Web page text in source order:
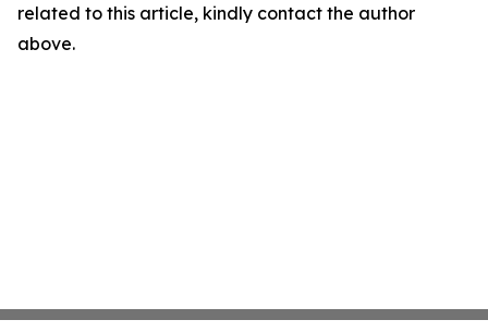
related to this article, kindly contact the author
above.